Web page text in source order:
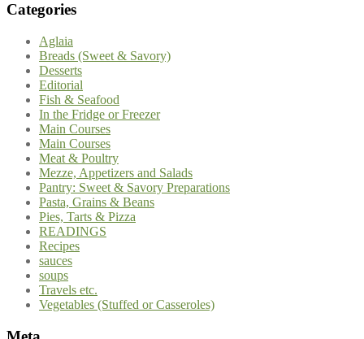
Categories
Aglaia
Breads (Sweet & Savory)
Desserts
Editorial
Fish & Seafood
In the Fridge or Freezer
Main Courses
Main Courses
Meat & Poultry
Mezze, Appetizers and Salads
Pantry: Sweet & Savory Preparations
Pasta, Grains & Beans
Pies, Tarts & Pizza
READINGS
Recipes
sauces
soups
Travels etc.
Vegetables (Stuffed or Casseroles)